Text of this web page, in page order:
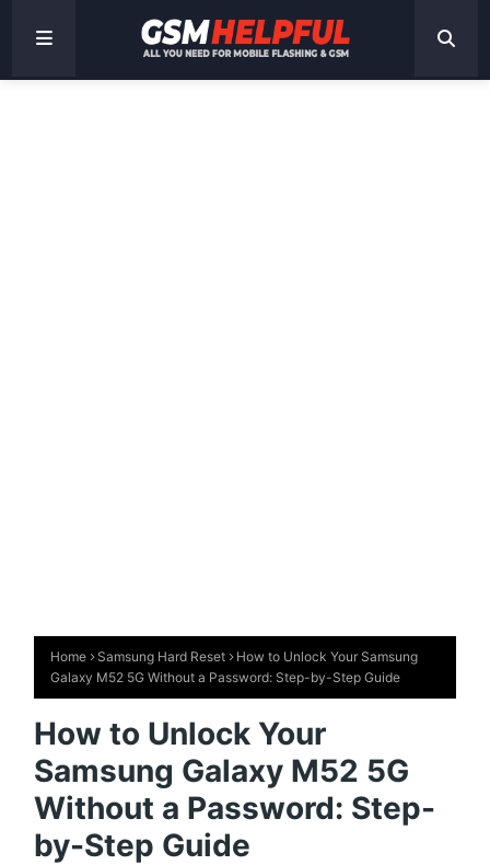
Home Samsung Hard Reset
How to Unlock Your Samsung
Galaxy M52 5G Without a Password: Step-by-Step Guide
How to Unlock Your
Samsung Galaxy M52 5G
Without a Password: Step-
by-Step Guide